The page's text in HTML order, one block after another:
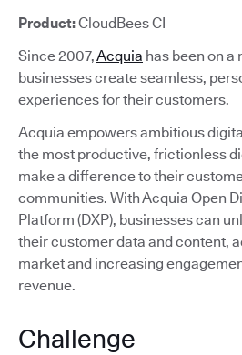
Product:CloudBees CI
Since 2007,Acquia has been on a
businesses create seamless,
experiences for their customers.
Acquia empowers ambitious
the most productive, frictionless
make a difference to their
communities. With Acquia Open
Platform (DXP), businesses can
their customer data and content,
market and increasing
revenue.
Challenge